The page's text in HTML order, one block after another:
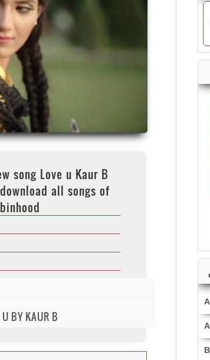
song Love u Kaur B
all songs of
BY KAUR B